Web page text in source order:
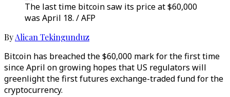
The last time bitcoin saw its price at $60,000
was April 18. / AFP
ByAlican Tekingunduz
Bitcoin has breached the $60,000 mark for the first time
since April on growing hopes that US regulators will
greenlight the first futures exchange-traded fund for the
cryptocurrency.